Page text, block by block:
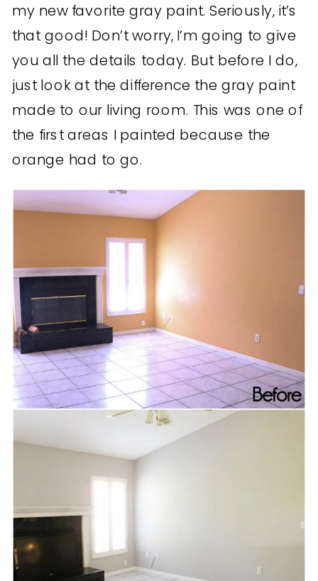
my new favorite gray paint. Seriously, it’s
that good! Don’t worry, I’m going to give
you all the details today. But before I do,
just look at the difference the gray paint
made to our living room. This was one of
the first areas I painted because the
orange had to go.